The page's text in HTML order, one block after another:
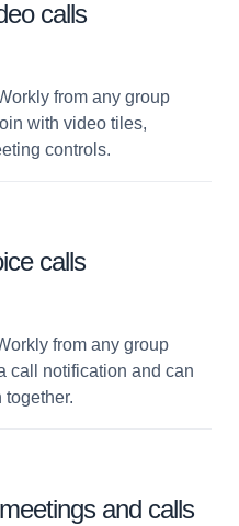
calls
from any group
with video tiles,
controls.
calls
from any group
call notification and can
and calls